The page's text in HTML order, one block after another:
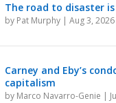
The road to disaster
by Pat Murphy |Aug 3, 2026
Carney and Eby’s
capitalism
by Marco Navarro-Genie